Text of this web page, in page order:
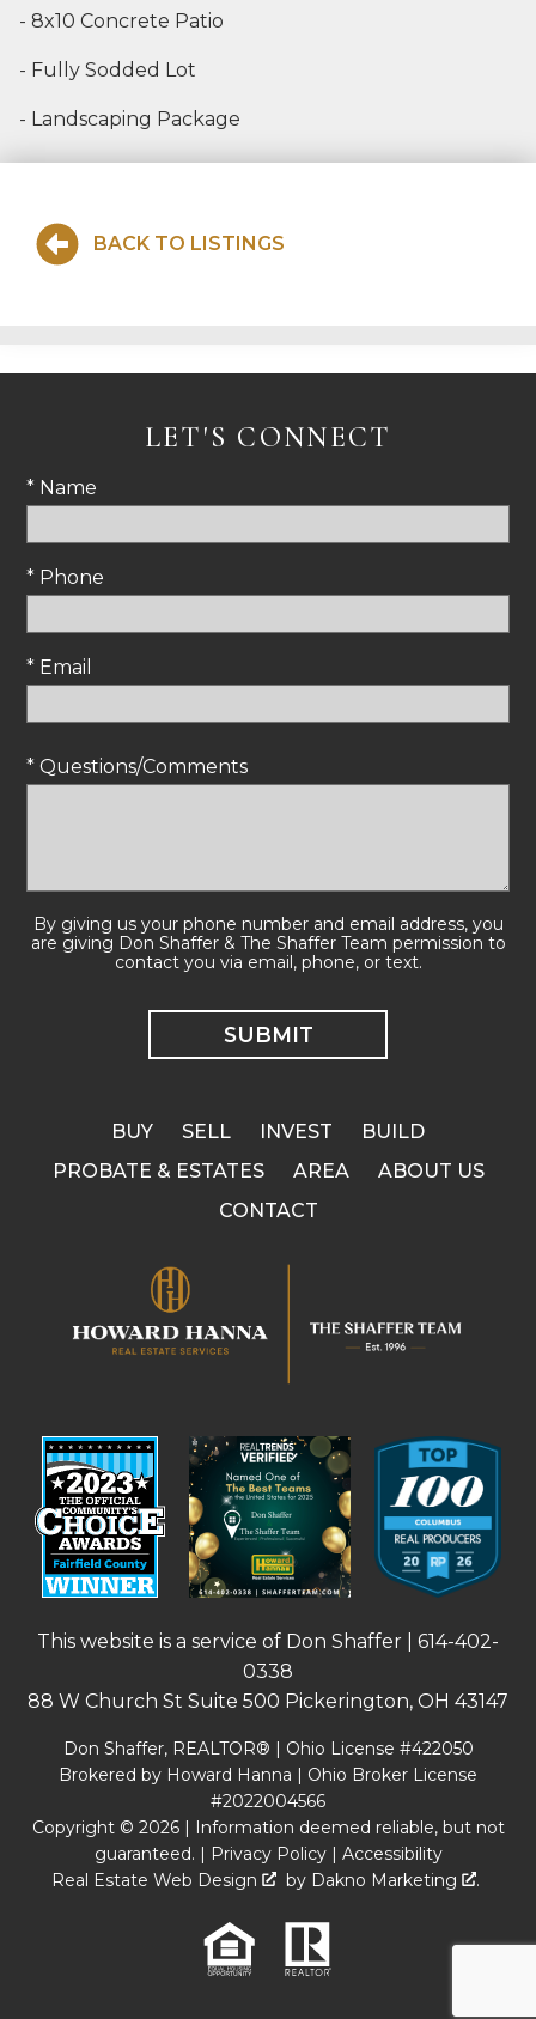
- 8x10 Concrete Patio
- Fully Sodded Lot
- Landscaping Package
BACK TO LISTINGS
LET'S CONNECT
* Name
* Phone
* Email
* Questions/Comments
By giving us your phone number and email address, you
are giving Don Shaffer & The Shaffer Team permission to
contact you via email, phone, or text.
BUY SELL INVEST
BUILD
PROBATE & ESTATES
AREA
ABOUT US
CONTACT
This website is a service of Don Shaffer | 614-402-
0338
88 W Church St Suite 500 Pickerington, OH 43147
Don Shaffer, REALTOR® | Ohio License #422050
Brokered by Howard Hanna | Ohio Broker License
#2022004566
Copyright © 2026 | Information deemed reliable, but not
guaranteed. |
Privacy Policy| Accessibility
Real Estate Web Design
by Dakno Marketing .